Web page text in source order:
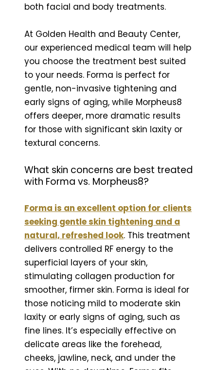
both facial and body treatments.
At Golden Health and Beauty Center,
our experienced medical team will help
you choose the treatment best suited
to your needs. Forma is perfect for
gentle, non-invasive tightening and
early signs of aging, while Morpheus8
offers deeper, more dramatic results
for those with significant skin laxity or
textural concerns.
What skin concerns are best treated
with Forma vs. Morpheus8?
Forma is an excellent option for clients
seeking gentle skin tightening and a
natural, refreshed look. This treatment
delivers controlled RF energy to the
superficial layers of your skin,
stimulating collagen production for
smoother, firmer skin. Forma is ideal for
those noticing mild to moderate skin
laxity or early signs of aging, such as
fine lines. It’s especially effective on
delicate areas like the forehead,
cheeks, jawline, neck, and under the